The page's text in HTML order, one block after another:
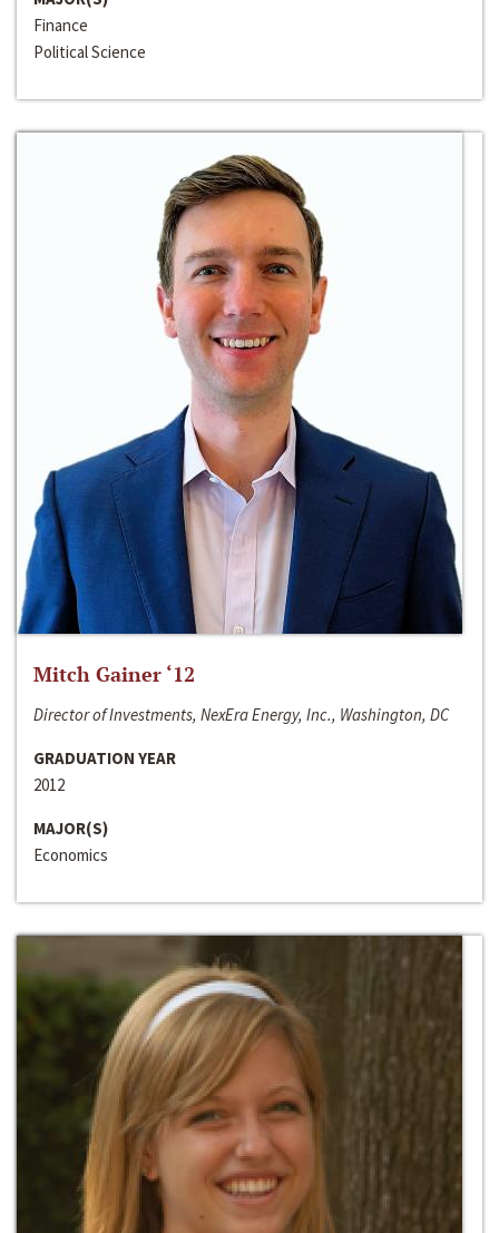
Finance
Political Science
Mitch Gainer ‘12
Director of Investments, NexEra Energy, Inc., Washington, DC
GRADUATION YEAR
2012
MAJOR(S)
Economics